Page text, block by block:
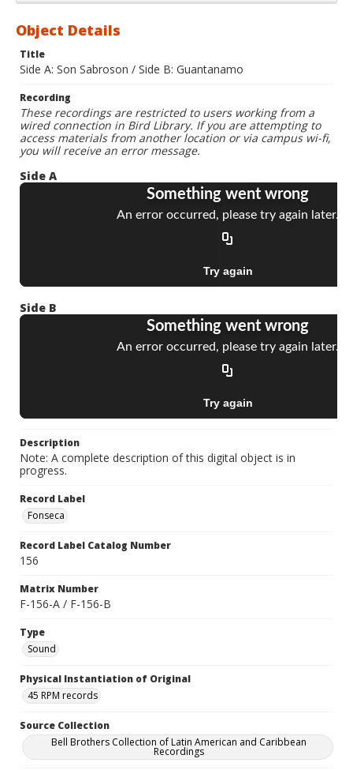
Object Details
Title
Side A: Son Sabroson / Side B: Guantanamo
Recording
These recordings are restricted to users working from a
wired connection in Bird Library. If you are attempting to
access materials from another location or via campus wi-fi,
you will receive an error message.
Side A
Side B
Description
Note: A complete description of this digital object is in
progress.
Record Label
Fonseca
Record Label Catalog Number
156
Matrix Number
F-156-A / F-156-B
Type
Sound
Physical Instantiation of Original
45 RPM records
Source Collection
Bell Brothers Collection of Latin American and Caribbean
Recordings